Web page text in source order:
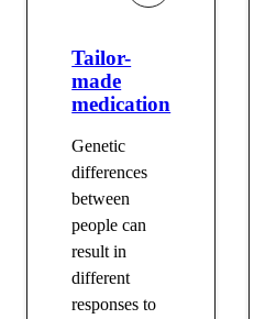
Tailor-
made
medication
Genetic
differences
between
people can
result in
different
responses to